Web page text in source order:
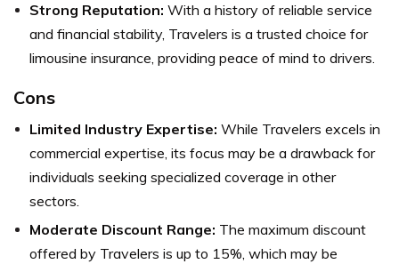
Strong Reputation: With a history of reliable service
and financial stability, Travelers is a trusted choice for
limousine insurance, providing peace of mind to drivers.
Cons
Limited Industry Expertise: While Travelers excels in
commercial expertise, its focus may be a drawback for
individuals seeking specialized coverage in other
sectors.
Moderate Discount Range: The maximum discount
offered by Travelers is up to 15%, which may be